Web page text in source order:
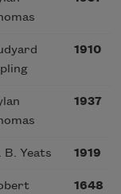
1910
1937
B. Yeats 1919
1648